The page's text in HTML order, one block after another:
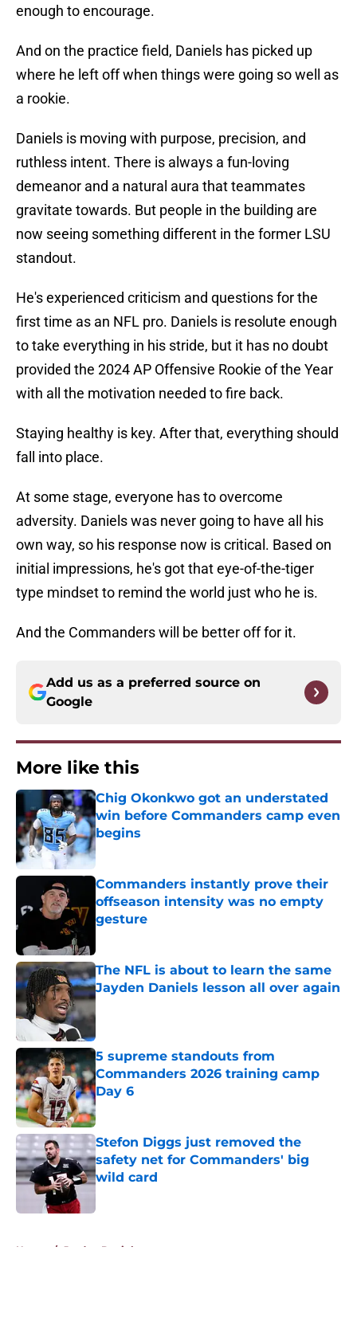
enough to encourage.
And on the practice field, Daniels has picked up
where he left off when things were going so well as
a rookie.
Daniels is moving with purpose, precision, and
ruthless intent. There is always a fun-loving
demeanor and a natural aura that teammates
gravitate towards. But people in the building are
now seeing something different in the former LSU
standout.
He's experienced criticism and questions for the
first time as an NFL pro. Daniels is resolute enough
to take everything in his stride, but it has no doubt
provided the 2024 AP Offensive Rookie of the Year
with all the motivation needed to fire back.
Staying healthy is key. After that, everything should
fall into place.
At some stage, everyone has to overcome
adversity. Daniels was never going to have all his
own way, so his response now is critical. Based on
initial impressions, he's got that eye-of-the-tiger
type mindset to remind the world just who he is.
And the Commanders will be better off for it.
Add us as a preferred source on
Google
More like this
Chig Okonkwo got an understated
win before Commanders camp even
begins
Published by on Invalid Date
Commanders instantly prove their
offseason intensity was no empty
gesture
The NFL is about to learn the same
Jayden Daniels lesson all over again
Published by on Invalid Date
5 supreme standouts from
Commanders 2026 training camp
Day 6
Published by on Invalid Date
Stefon Diggs just removed the
safety net for Commanders' big
wild card
Home / Jayden Daniels